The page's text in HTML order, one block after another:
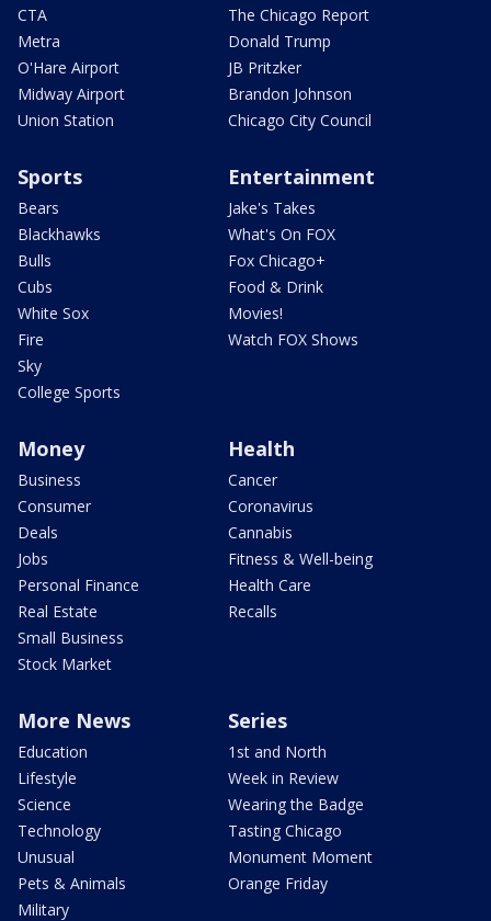
CTA
Metra
O'Hare Airport
Midway Airport
Union Station
The Chicago Report
Donald Trump
JB Pritzker
Brandon Johnson
Chicago City Council
Sports
Bears
Blackhawks
Bulls
Cubs
White Sox
Fire
Sky
College Sports
Entertainment
Jake's Takes
What's On FOX
Fox Chicago+
Food & Drink
Movies!
Watch FOX Shows
Money
Business
Consumer
Deals
Jobs
Personal Finance
Real Estate
Small Business
Stock Market
Health
Cancer
Coronavirus
Cannabis
Fitness & Well-being
Health Care
Recalls
More News
Education
Lifestyle
Science
Technology
Unusual
Pets & Animals
Military
Series
1st and North
Week in Review
Wearing the Badge
Tasting Chicago
Monument Moment
Orange Friday